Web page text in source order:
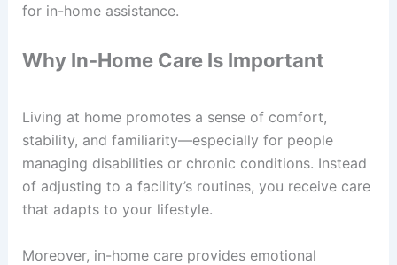
for in-home assistance.
Why In-Home Care Is Important
Living at home promotes a sense of comfort,
stability, and familiarity—especially for people
managing disabilities or chronic conditions. Instead
of adjusting to a facility’s routines, you receive care
that adapts to your lifestyle.
Moreover, in-home care provides emotional